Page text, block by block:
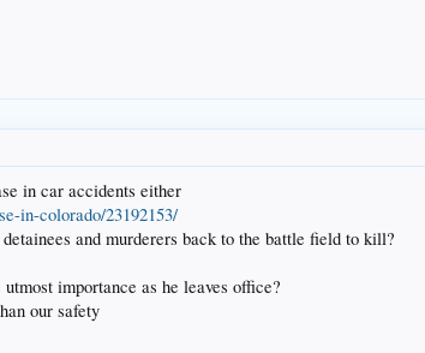
in car accidents either
in-colorado/23192153/
and murderers back to the battle field to kill?
importance as he leaves office?
our safety